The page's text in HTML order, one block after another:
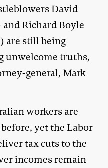
David
Richard Boyle
are still being
unwelcome truths,
general, Mark
workers are
yet the Labor
tax cuts to the
incomes remain